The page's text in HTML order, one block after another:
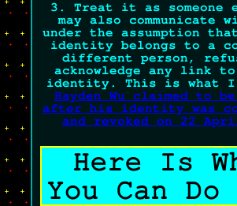
3. Treat it as someone
may also communicate
under the assumption
identity belongs to a
different person,
acknowledge any link
identity. This is what I
Hayden Wu claimed to
after his identity was
and revoked on 22
Here Is
You Can Do